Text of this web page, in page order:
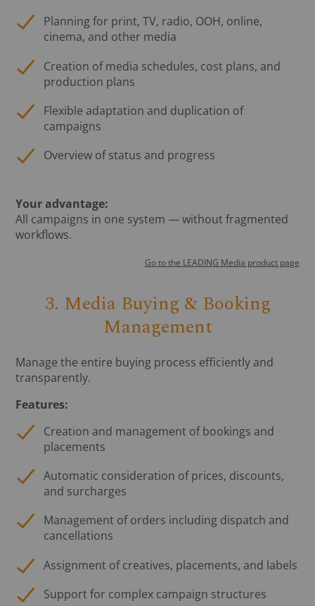
Planning for print, TV, radio, OOH, online,
cinema, and other media
Creation of media schedules, cost plans, and
production plans
Flexible adaptation and duplication of
campaigns
Overview of status and progress
Your advantage:
All campaigns in one system — without fragmented
workflows.
Go to the LEADING Media product page
3. Media Buying & Booking
Management
Manage the entire buying process efficiently and
transparently.
Features:
Creation and management of bookings and
placements
Automatic consideration of prices, discounts,
and surcharges
Management of orders including dispatch and
cancellations
Assignment of creatives, placements, and labels
Support for complex campaign structures